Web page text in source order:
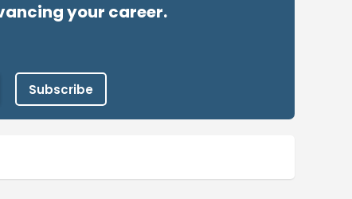
your career.
Subscribe